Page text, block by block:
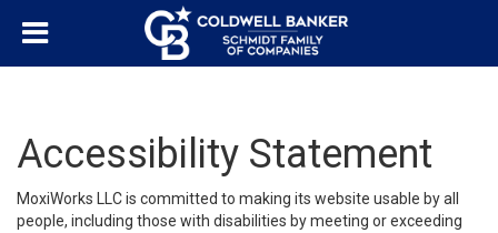
Accessibility Statement
MoxiWorks LLC is committed to making its website usable by all
people, including those with disabilities by meeting or exceeding